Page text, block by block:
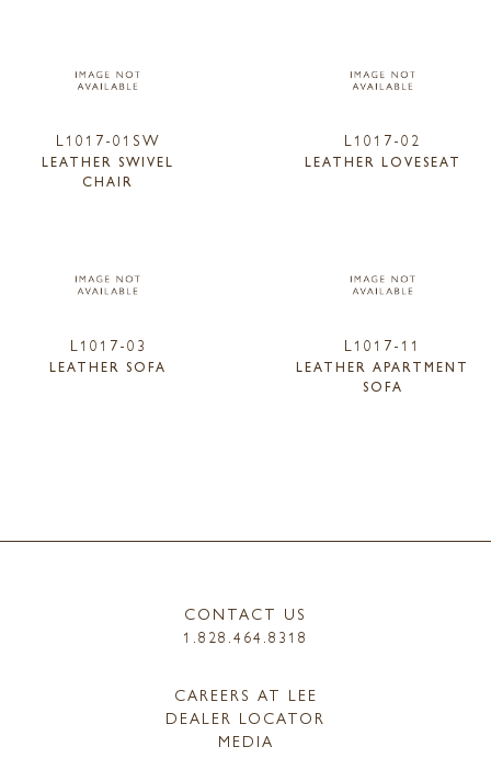
L1017-01SW
LEATHER SWIVEL
CHAIR
L1017-02
LEATHER LOVESEAT
L1017-03
LEATHER SOFA
L1017-11
LEATHER APARTMENT
SOFA
CONTACT US
1.828.464.8318
CAREERS AT LEE
DEALER LOCATOR
MEDIA